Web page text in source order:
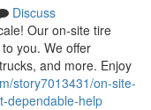
Discuss
Our on-site tire
you. We offer
and more. Enjoy
story7013431/on-site-
dependable-help